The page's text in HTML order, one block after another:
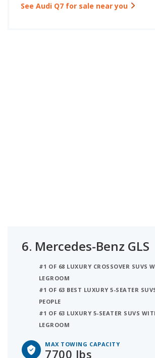
See Audi Q7 for sale near you
6. Mercedes-Benz GLS
#1 OF 68 LUXURY CROSSOVER SUVS
LEGROOM
#1 OF 63 BEST LUXURY 5-SEATER
PEOPLE
#1 OF 63 LUXURY 5-SEATER SUVS
LEGROOM
MAX TOWING CAPACITY
7700 lbs